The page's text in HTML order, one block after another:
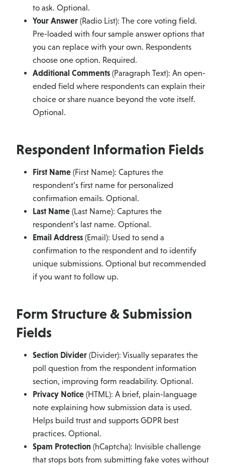
to ask. Optional.
Your Answer(Radio List): The core voting field.
Pre-loaded with four sample answer options that
you can replace with your own. Respondents
choose one option. Required.
Additional Comments(Paragraph Text): An open-
ended field where respondents can explain their
choice or share nuance beyond the vote itself.
Optional.
Respondent Information Fields
First Name(First Name): Captures the
respondent’s first name for personalized
confirmation emails. Optional.
Last Name(Last Name): Captures the
respondent’s last name. Optional.
Email Address(Email): Used to send a
confirmation to the respondent and to identify
unique submissions. Optional but recommended
if you want to follow up.
Form Structure & Submission
Fields
Section Divider(Divider): Visually separates the
poll question from the respondent information
section, improving form readability. Optional.
Privacy Notice(HTML): A brief, plain-language
note explaining how submission data is used.
Helps build trust and supports GDPR best
practices. Optional.
Spam Protection(hCaptcha): Invisible challenge
that stops bots from submitting fake votes without